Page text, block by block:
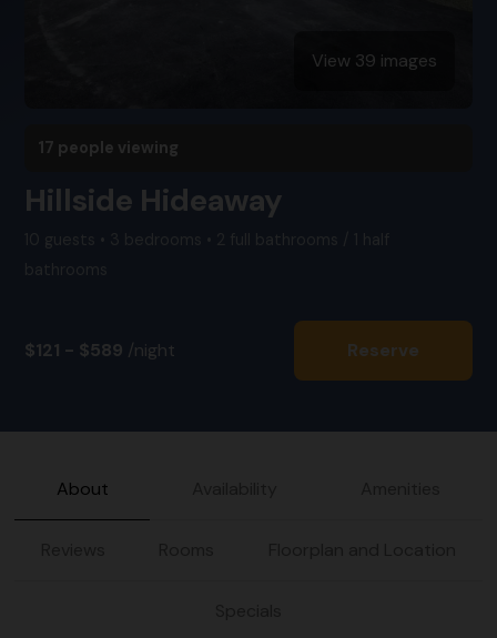
View 39 images
17 people viewing
Hillside Hideaway
$121 - $589 /night Reserve
About